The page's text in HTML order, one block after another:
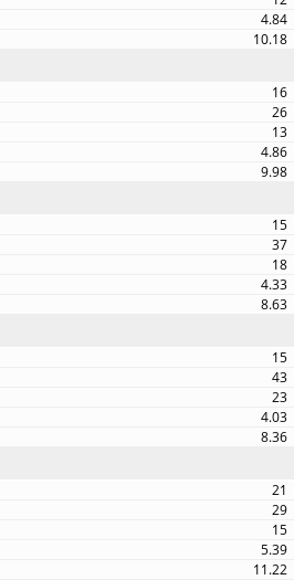
4.84
10.18
16
26
13
4.86
9.98
15
37
18
4.33
8.63
15
43
23
4.03
8.36
21
29
15
5.39
11.22